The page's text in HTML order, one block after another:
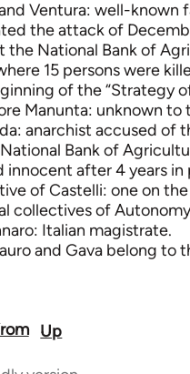
Ventura: well-known
the attack of
the National Bank of
15 persons were
of the “Strategy
Manunta: unknown to
anarchist accused of
Bank of
innocent after 4 years in
of Castelli: one on
collectives of
Italian magistrate.
and Gava belong to
Up